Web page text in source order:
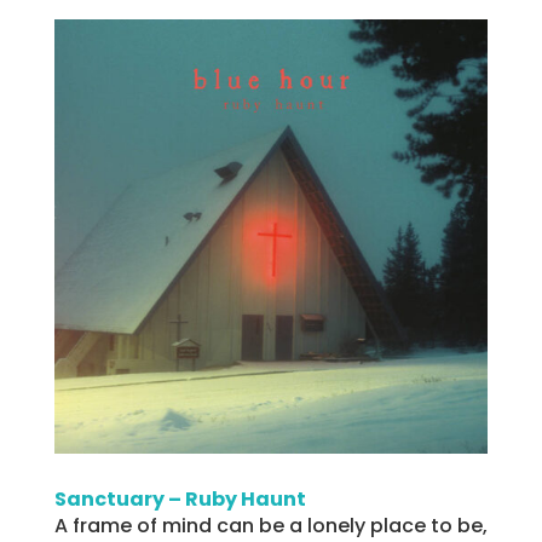
Sanctuary – Ruby Haunt
A frame of mind can be a lonely place to be,